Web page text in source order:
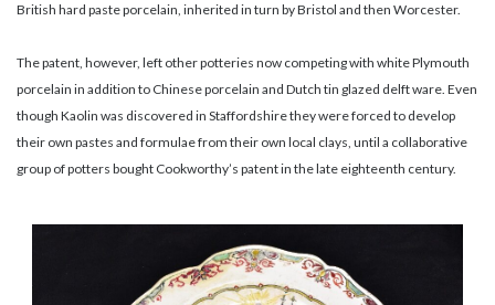
British hard paste porcelain, inherited in turn by Bristol and then Worcester.
The patent, however, left other potteries now competing with white Plymouth
porcelain in addition to Chinese porcelain and Dutch tin glazed delft ware. Even
though Kaolin was discovered in Staffordshire they were forced to develop
their own pastes and formulae from their own local clays, until a collaborative
group of potters bought Cookworthy’s patent in the late eighteenth century.